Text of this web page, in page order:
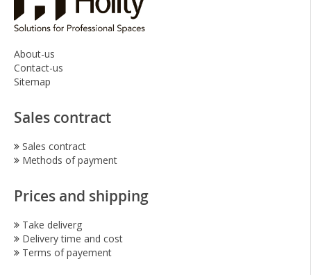
About-us
Contact-us
Sitemap
Sales contract
Sales contract
Methods of payment
Prices and shipping
Take deliverg
Delivery time and cost
Terms of payement